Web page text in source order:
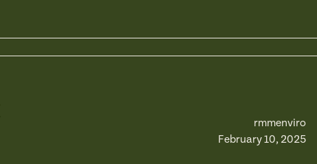
rmmenviro
February 10, 2025